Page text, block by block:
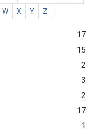
W X Y Z
17
15
2
3
2
17
1